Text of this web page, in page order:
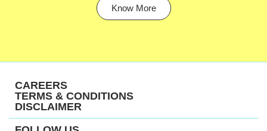
Know More
CAREERS
TERMS & CONDITIONS
DISCLAIMER